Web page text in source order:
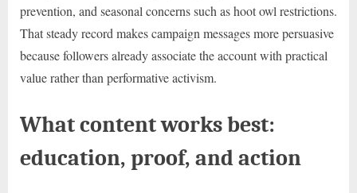
prevention, and seasonal concerns such as hoot owl restrictions.
That steady record makes campaign messages more persuasive
because followers already associate the account with practical
value rather than performative activism.
What content works best:
education, proof, and action